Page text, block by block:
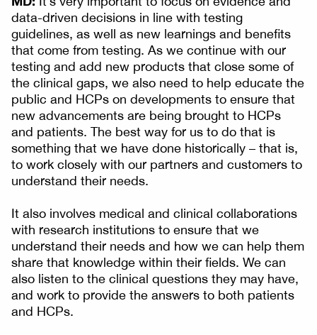
data-driven decisions in line with testing
guidelines, as well as new learnings and benefits
that come from testing. As we continue with our
testing and add new products that close some of
the clinical gaps, we also need to help educate the
public and HCPs on developments to ensure that
new advancements are being brought to HCPs
and patients. The best way for us to do that is
something that we have done historically – that is,
to work closely with our partners and customers to
understand their needs.
It also involves medical and clinical collaborations
with research institutions to ensure that we
understand their needs and how we can help them
share that knowledge within their fields. We can
also listen to the clinical questions they may have,
and work to provide the answers to both patients
and HCPs.